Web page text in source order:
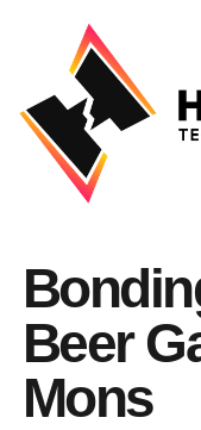
Beer
Mons